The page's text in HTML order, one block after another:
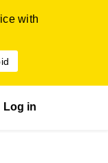
with
Log in